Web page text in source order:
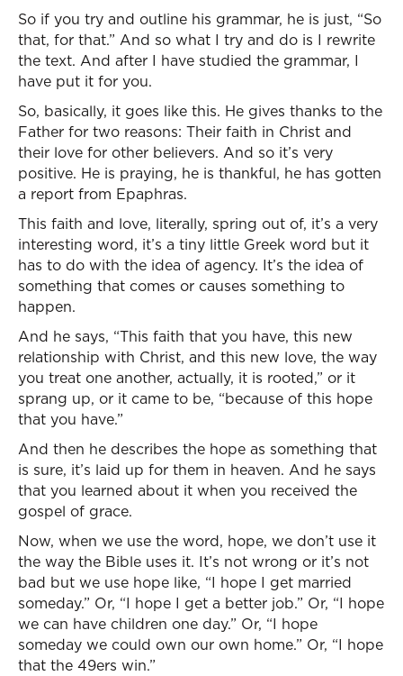
So if you try and outline his grammar, he is just, “So
that, for that.” And so what I try and do is I rewrite
the text. And after I have studied the grammar, I
have put it for you.
So, basically, it goes like this. He gives thanks to the
Father for two reasons: Their faith in Christ and
their love for other believers. And so it’s very
positive. He is praying, he is thankful, he has gotten
a report from Epaphras.
This faith and love, literally, spring out of, it’s a very
interesting word, it’s a tiny little Greek word but it
has to do with the idea of agency. It’s the idea of
something that comes or causes something to
happen.
And he says, “This faith that you have, this new
relationship with Christ, and this new love, the way
you treat one another, actually, it is rooted,” or it
sprang up, or it came to be, “because of this hope
that you have.”
And then he describes the hope as something that
is sure, it’s laid up for them in heaven. And he says
that you learned about it when you received the
gospel of grace.
Now, when we use the word, hope, we don’t use it
the way the Bible uses it. It’s not wrong or it’s not
bad but we use hope like, “I hope I get married
someday.” Or, “I hope I get a better job.” Or, “I hope
we can have children one day.” Or, “I hope
someday we could own our own home.” Or, “I hope
that the 49ers win.”